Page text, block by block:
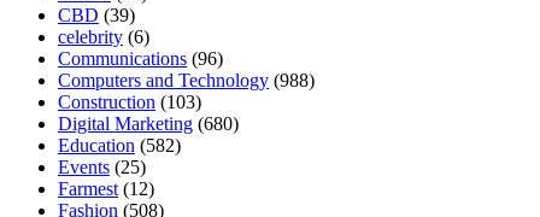
CBD (39)
celebrity (6)
Communications (96)
Computers and Technology (988)
Construction (103)
Digital Marketing (680)
Education (582)
Events (25)
Farmest (12)
Fashion (508)